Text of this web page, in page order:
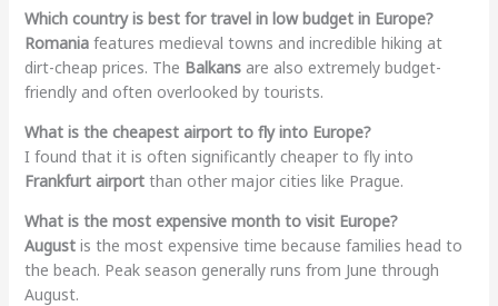
Which country is best for travel in low budget in Europe?
Romaniafeatures medieval towns and incredible hiking at
dirt-cheap prices. The Balkansare also extremely budget-
friendly and often overlooked by tourists.
What is the cheapest airport to fly into Europe?
I found that it is often significantly cheaper to fly into
Frankfurt airportthan other major cities like Prague.
What is the most expensive month to visit Europe?
Augustis the most expensive time because families head to
the beach. Peak season generally runs from June through
August.